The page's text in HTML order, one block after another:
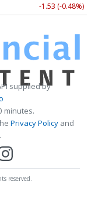
-1.53 (-0.48%)
supplied by
minutes.
Privacy Policy and
.
reserved.